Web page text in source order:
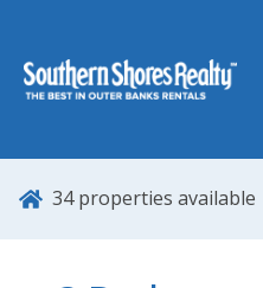
34properties available